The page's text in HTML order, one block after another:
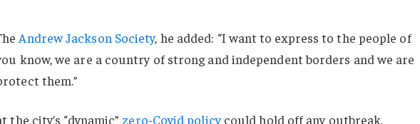
Andrew Jackson Society, he added: “I want to express to the people of
know, we are a country of strong and independent borders and we are
them.”
the city’s “dynamic” zero-Covid policycould hold off any outbreak,